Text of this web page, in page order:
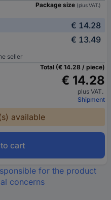
Package size (plus VAT.)
€ 14.28
€ 13.49
seller
Total (€ 14.28 / piece)
€ 14.28
plus VAT.
Shipment
available
cart
for the product
concerns